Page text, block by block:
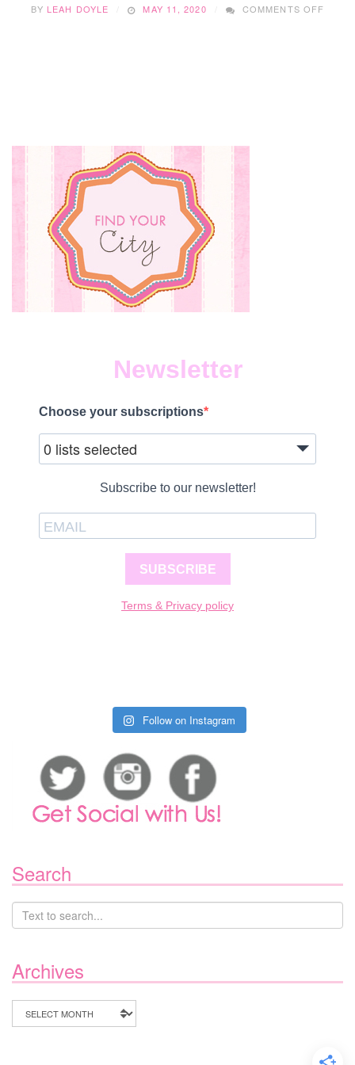
BY LEAH DOYLE MAY 11, 2020 COMMENTS OFF
Newsletter
Choose your subscriptions
0 lists selected
Subscribe to our newsletter!
SUBSCRIBE
Terms & Privacy policy
Follow on Instagram
Search
Archives
Archives